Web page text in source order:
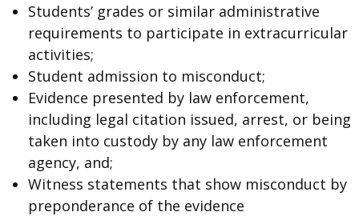
Students’ grades or similar administrative
requirements to participate in extracurricular
activities;
Student admission to misconduct;
Evidence presented by law enforcement,
including legal citation issued, arrest, or being
taken into custody by any law enforcement
agency, and;
Witness statements that show misconduct by
preponderance of the evidence